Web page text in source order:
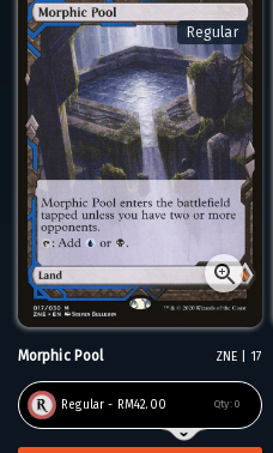
Regular
Morphic Pool ZNE | 17
Regular - RM42.00 Qty: 0